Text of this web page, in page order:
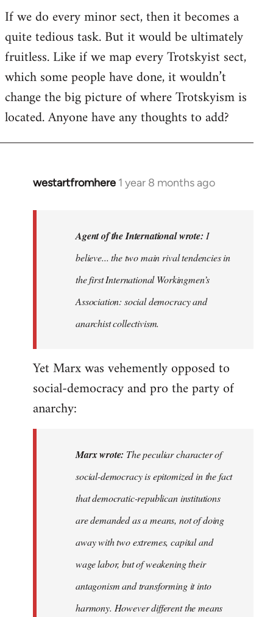
If we do every minor sect, then it becomes a
quite tedious task. But it would be ultimately
fruitless. Like if we map every Trotskyist sect,
which some people have done, it wouldn’t
change the big picture of where Trotskyism is
located. Anyone have any thoughts to add?
westartfromhere 1 year 8 months ago
In
the
I…
Agent of the International wrote: I
believe... the two main rival tendencies in
the first International Workingmen’s
Association: social democracy and
anarchist collectivism.
Yet Marx was vehemently opposed to
social-democracy and pro the party of
anarchy:
Marx wrote: The peculiar character of
social-democracy is epitomized in the fact
that democratic-republican institutions
are demanded as a means, not of doing
away with two extremes, capital and
wage labor, but of weakening their
antagonism and transforming it into
harmony. However different the means